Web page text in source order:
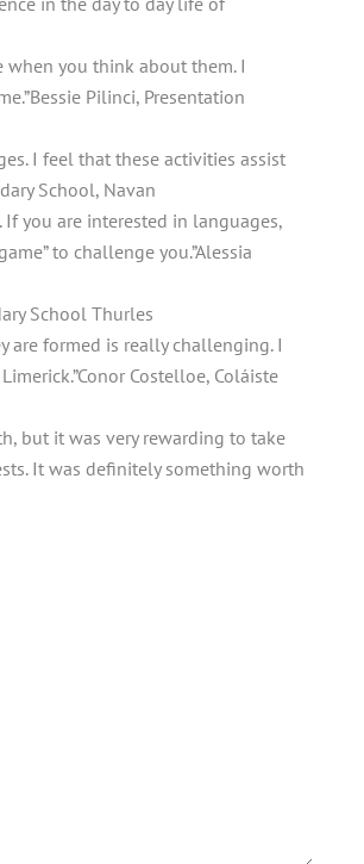
you think about them. I
Bessie Pilinci, Presentation
I feel that these activities assist
School, Navan
you are interested in languages,
to challenge you.”Alessia
School Thurles
are formed is really challenging. I
Conor Costelloe, Coláiste
but it was very rewarding to take
It was definitely something worth